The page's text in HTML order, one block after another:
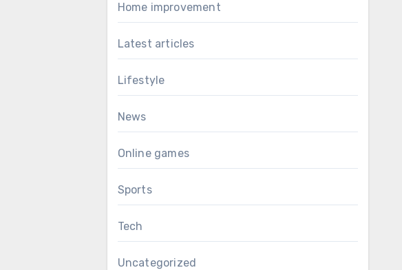
Home improvement
Latest articles
Lifestyle
News
Online games
Sports
Tech
Uncategorized